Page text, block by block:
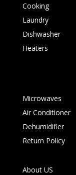
Cooking
Laundry
Dishwasher
Heaters
Microwaves
Air Conditioner
Dehumidifier
Return Policy
About US